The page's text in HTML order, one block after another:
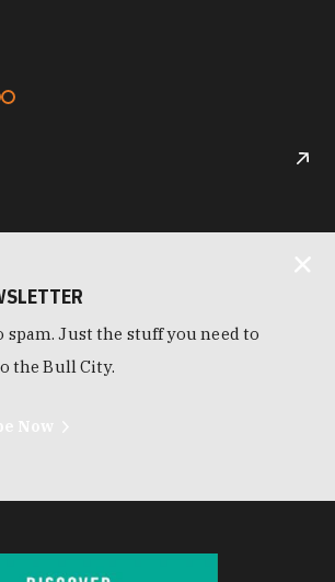
spam. Just the stuff you need to
the Bull City.